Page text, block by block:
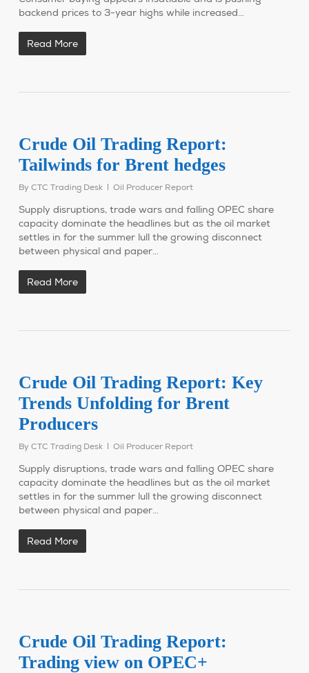
backend prices to 3-year highs while increased…
Read More
Crude Oil Trading Report:
Tailwinds for Brent hedges
By CTC Trading Desk Oil Producer Report
Supply disruptions, trade wars and falling OPEC share
capacity dominate the headlines but as the oil market
settles in for the summer lull the growing disconnect
between physical and paper…
Read More
Crude Oil Trading Report: Key
Trends Unfolding for Brent
Producers
By CTC Trading Desk Oil Producer Report
Supply disruptions, trade wars and falling OPEC share
capacity dominate the headlines but as the oil market
settles in for the summer lull the growing disconnect
between physical and paper…
Read More
Crude Oil Trading Report:
Trading view on OPEC+